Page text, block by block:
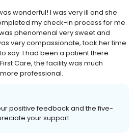
wonderful! I was very ill and she
my check-in process for me.
phenomenal very sweet and
very compassionate, took her time
say. I had been a patient there
Care, the facility was much
professional.
positive feedback and the five-
your support.